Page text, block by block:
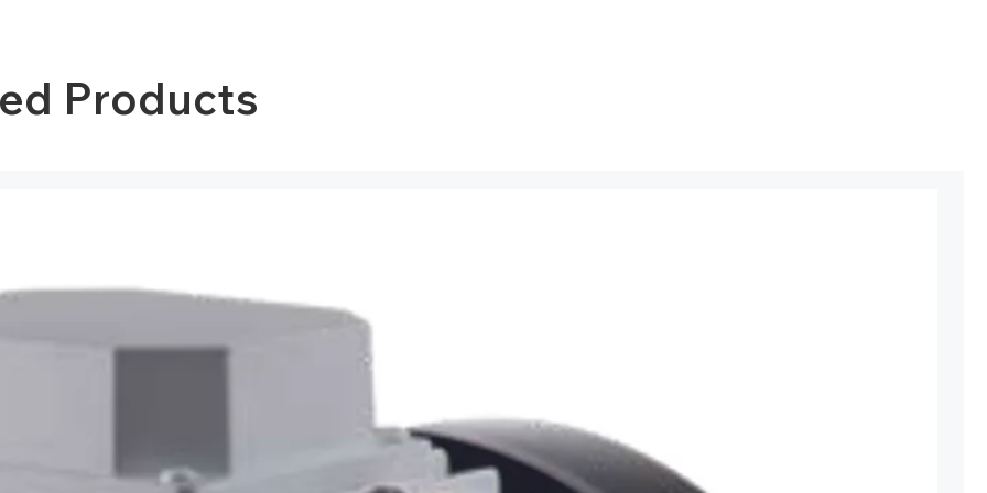
Products